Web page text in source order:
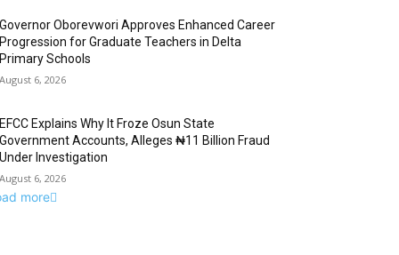
Governor Oborevwori Approves Enhanced Career
Progression for Graduate Teachers in Delta
Primary Schools
August 6, 2026
EFCC Explains Why It Froze Osun State
Government Accounts, Alleges ₦11 Billion Fraud
Under Investigation
August 6, 2026
more